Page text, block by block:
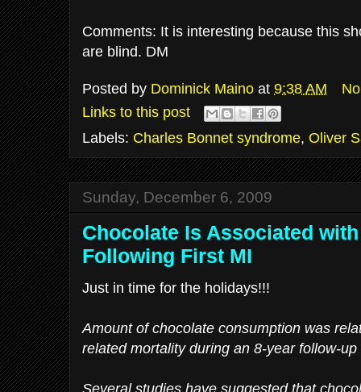
Comments: It is interesting because this
are blind. DM
Posted by Dominick Maino at 9:38 AM
Links to this post
Labels: Charles Bonnet syndrome, Oliver
Sunday, December 6, 2009
Chocolate Is Associated
Following First MI
Just in time for the holidays!!!
Amount of chocolate consumption was
related mortality during an 8-year follow-up
Several studies have suggested that